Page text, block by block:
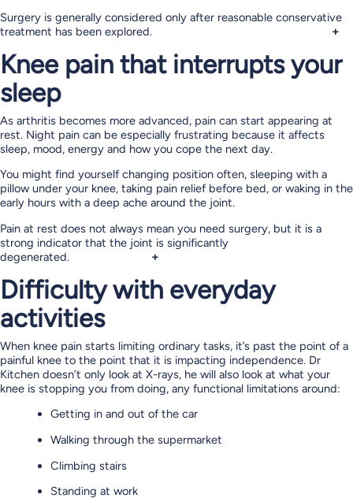
Surgery is generally considered only after reasonable conservative
treatment has been explored. +
Knee pain that interrupts your
sleep
As arthritis becomes more advanced, pain can start appearing at
rest. Night pain can be especially frustrating because it affects
sleep, mood, energy and how you cope the next day.
You might find yourself changing position often, sleeping with a
pillow under your knee, taking pain relief before bed, or waking in the
early hours with a deep ache around the joint.
Pain at rest does not always mean you need surgery, but it is a
strong indicator that the joint is significantly
degenerated. +
Difficulty with everyday
activities
When knee pain starts limiting ordinary tasks, it’s past the point of a
painful knee to the point that it is impacting independence. Dr
Kitchen doesn’t only look at X-rays, he will also look at what your
knee is stopping you from doing, any functional limitations around:
Getting in and out of the car
Walking through the supermarket
Climbing stairs
Standing at work